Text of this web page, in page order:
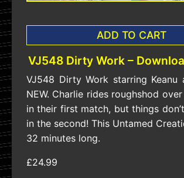
ADD TO CART
VJ548 Dirty Work –
VJ548 Dirty Work starring Keanu
NEW. Charlie rides roughshod
in their first match, but things
in the second! This Untamed
32 minutes long.
£24.99